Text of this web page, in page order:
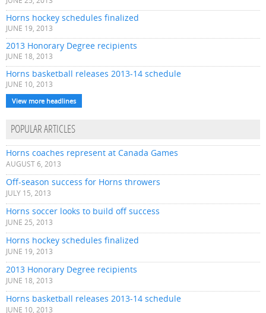
Horns hockey schedules finalized
JUNE 19, 2013
2013 Honorary Degree recipients
JUNE 18, 2013
Horns basketball releases 2013-14 schedule
JUNE 10, 2013
View more headlines
POPULAR ARTICLES
Horns coaches represent at Canada Games
AUGUST 6, 2013
Off-season success for Horns throwers
JULY 15, 2013
Horns soccer looks to build off success
JUNE 25, 2013
Horns hockey schedules finalized
JUNE 19, 2013
2013 Honorary Degree recipients
JUNE 18, 2013
Horns basketball releases 2013-14 schedule
JUNE 10, 2013